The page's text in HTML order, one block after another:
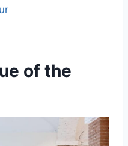
of the